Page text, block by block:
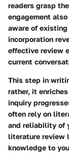
readers grasp
engagement
aware of
incorporation
effective review
current
This step in
rather, it
inquiry
often rely on
and reliability of
literature review
knowledge to